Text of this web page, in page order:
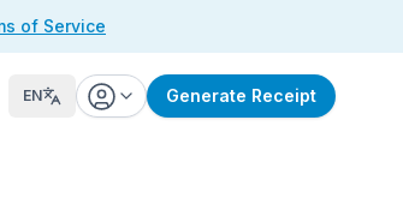
of Service
EN Generate Receipt